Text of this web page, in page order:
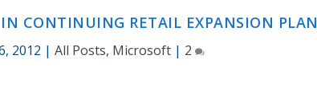
CONTINUING RETAIL EXPANSION
2012 | All Posts, Microsoft| 2